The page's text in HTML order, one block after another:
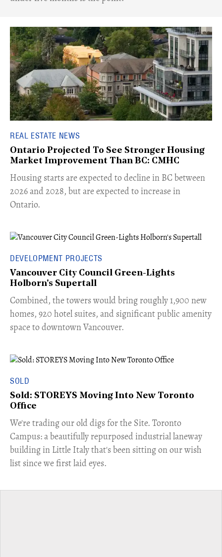
REAL ESTATE NEWS
Ontario Projected To See Stronger Housing
Market Improvement Than BC: CMHC
​Housing starts are expected to decline in BC between
2026 and 2028, but are expected to increase in
Ontario.
DEVELOPMENT PROJECTS
Vancouver City Council Green-Lights
Holborn's Supertall
Combined, the towers would bring roughly 1,900 new
homes, 920 hotel suites, and significant public amenity
space to downtown Vancouver.
SOLD
Sold: STOREYS Moving Into New Toronto
Office
​We're trading our old digs for the Site. Toronto
Campus: a beautifully repurposed industrial laneway
building in Little Italy that's been sitting on our wish
list since we first laid eyes.